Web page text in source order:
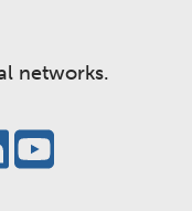
networks.